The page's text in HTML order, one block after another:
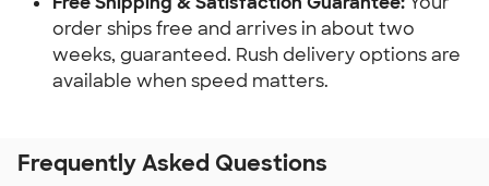
order ships free and arrives in about two
weeks, guaranteed. Rush delivery options are
available when speed matters.
Frequently Asked Questions